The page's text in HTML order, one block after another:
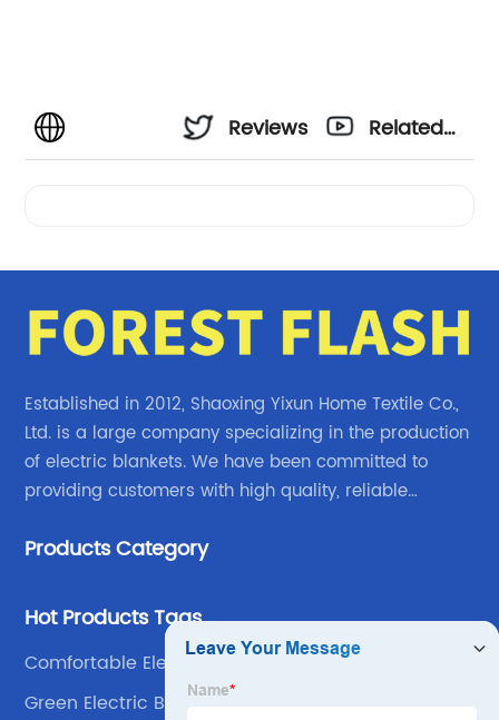
Reviews
Related
Established in 2012, Shaoxing Yixun Home Textile Co.,
Ltd. is a large company specializing in the production
of electric blankets. We have been committed to
providing customers with high quality, reliable
Products Category
Hot Products Tags
Comfortable Electric Blanket
Green Electric Blanket